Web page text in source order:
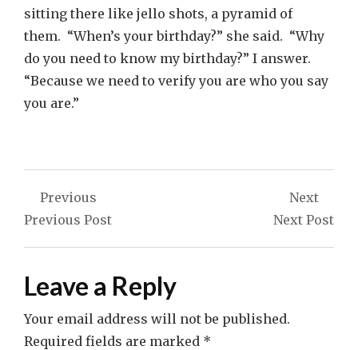
sitting there like jello shots, a pyramid of
them. “When’s your birthday?” she said. “Why
do you need to know my birthday?” I answer.
“Because we need to verify you are who you say
you are.”
Post
navigation
Previous
Previous Post
Next
Next Post
Leave a Reply
Your email address will not be published.
Required fields are marked *